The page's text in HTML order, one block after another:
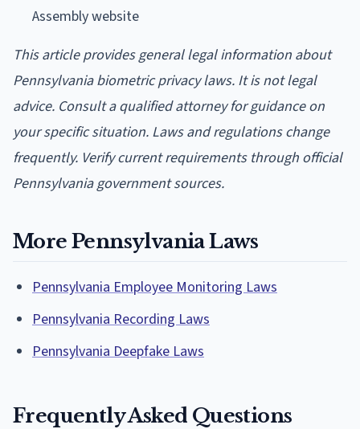
Assembly website
This article provides general legal information about
Pennsylvania biometric privacy laws. It is not legal
advice. Consult a qualified attorney for guidance on
your specific situation. Laws and regulations change
frequently. Verify current requirements through official
Pennsylvania government sources.
More Pennsylvania Laws
Pennsylvania Employee Monitoring Laws
Pennsylvania Recording Laws
Pennsylvania Deepfake Laws
Frequently Asked Questions